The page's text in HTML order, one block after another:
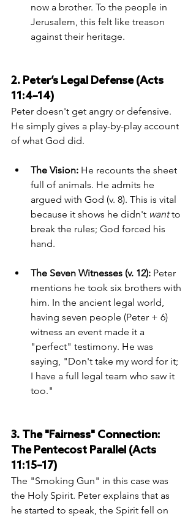
now a brother. To the people in
Jerusalem, this felt like treason
against their heritage.
2. Peter’s Legal Defense (Acts
11:4–14)
Peter doesn't get angry or defensive.
He simply gives a play-by-play account
of what God did.
The Vision: He recounts the sheet
full of animals. He admits he
argued with God (v. 8). This is vital
because it shows he didn't want to
break the rules; God forced his
hand.
The Seven Witnesses (v. 12): Peter
mentions he took six brothers with
him. In the ancient legal world,
having seven people (Peter + 6)
witness an event made it a
"perfect" testimony. He was
saying, "Don't take my word for it;
I have a full legal team who saw it
too."
3. The "Fairness" Connection:
The Pentecost Parallel (Acts
11:15–17)
The "Smoking Gun" in this case was
the Holy Spirit. Peter explains that as
he started to speak, the Spirit fell on